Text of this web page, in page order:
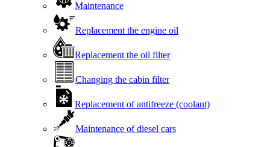
Maintenance
Replacement the engine oil
Replacement the oil filter
Changing the cabin filter
Replacement of antifreeze (coolant)
Maintenance of diesel cars